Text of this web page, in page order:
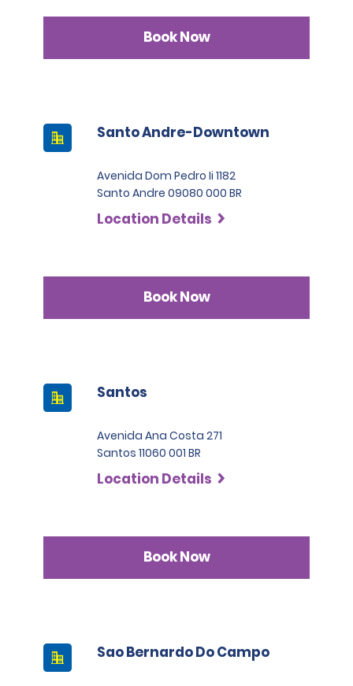
Book Now
Santo Andre-Downtown
Avenida Dom Pedro Ii 1182
Santo Andre 09080 000 BR
Location Details
Book Now
Santos
Avenida Ana Costa 271
Santos 11060 001 BR
Location Details
Book Now
Sao Bernardo Do Campo